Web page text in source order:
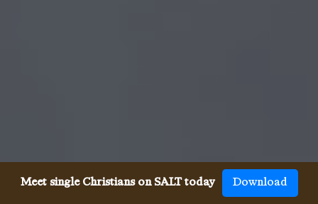
Meet single Christians on SALT today Download